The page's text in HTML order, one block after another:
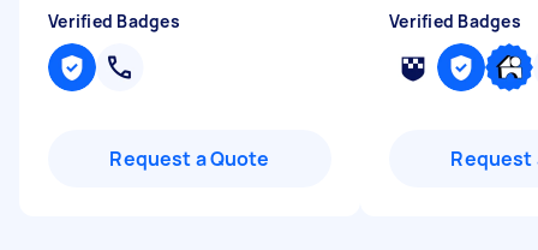
Verified Badges
Request a Quote
Verified Badges
Request